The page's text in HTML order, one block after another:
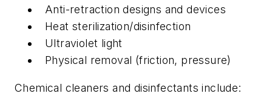
Anti-retraction designs and devices
Heat sterilization/disinfection
Ultraviolet light
Physical removal (friction, pressure)
Chemical cleaners and disinfectants include: